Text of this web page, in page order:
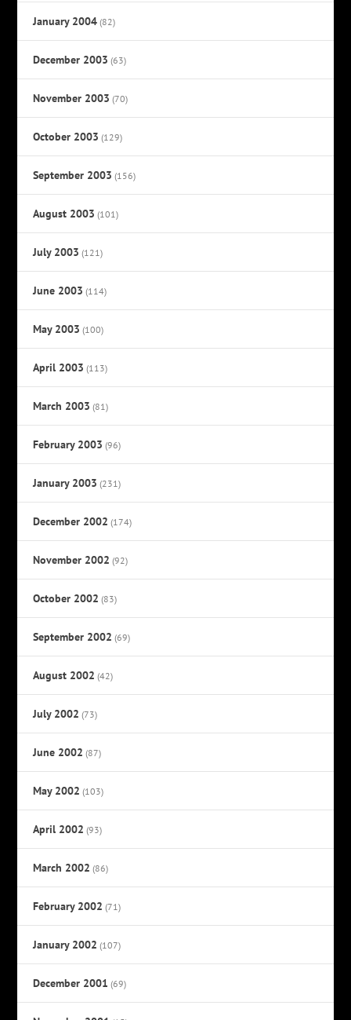
January 2004 (82)
December 2003 (63)
November 2003 (70)
October 2003 (129)
September 2003 (156)
August 2003 (101)
July 2003 (121)
June 2003 (114)
May 2003 (100)
April 2003 (113)
March 2003 (81)
February 2003 (96)
January 2003 (231)
December 2002 (174)
November 2002 (92)
October 2002 (83)
September 2002 (69)
August 2002 (42)
July 2002 (73)
June 2002 (87)
May 2002 (103)
April 2002 (93)
March 2002 (86)
February 2002 (71)
January 2002 (107)
December 2001 (69)